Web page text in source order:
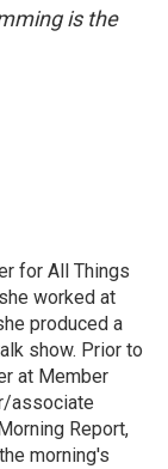
is the
for All Things
worked at
produced a
show. Prior to
at Member
associate
Report,
morning's